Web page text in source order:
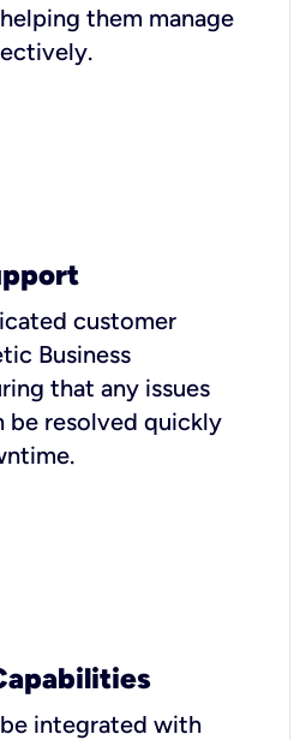
them manage
customer
Business
that any issues
be resolved quickly
integrated with